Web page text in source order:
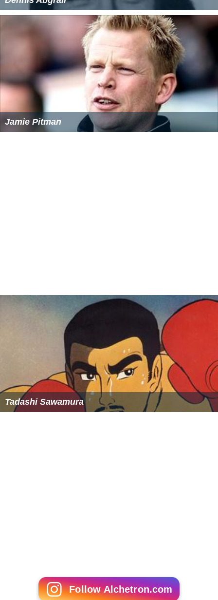
Jamie Pitman
Tadashi Sawamura
Follow Alchetron.com